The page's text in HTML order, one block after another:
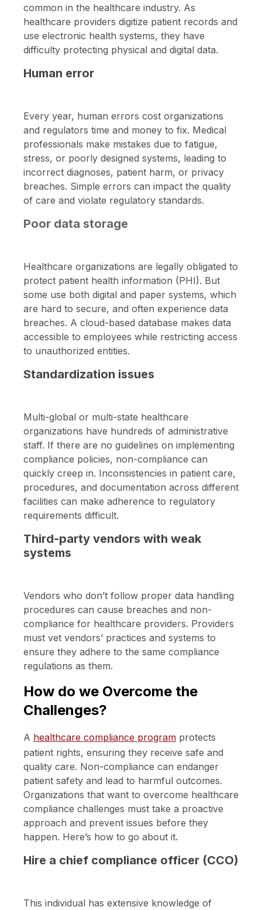
common in the healthcare industry. As
healthcare providers digitize patient records and
use electronic health systems, they have
difficulty protecting physical and digital data.
Human error
Every year, human errors cost organizations
and regulators time and money to fix. Medical
professionals make mistakes due to fatigue,
stress, or poorly designed systems, leading to
incorrect diagnoses, patient harm, or privacy
breaches. Simple errors can impact the quality
of care and violate regulatory standards.
Poor data storage
Healthcare organizations are legally obligated to
protect patient health information (PHI). But
some use both digital and paper systems, which
are hard to secure, and often experience data
breaches. A cloud-based database makes data
accessible to employees while restricting access
to unauthorized entities.
Standardization issues
Multi-global or multi-state healthcare
organizations have hundreds of administrative
staff. If there are no guidelines on implementing
compliance policies, non-compliance can
quickly creep in. Inconsistencies in patient care,
procedures, and documentation across different
facilities can make adherence to regulatory
requirements difficult.
Third-party vendors with weak
systems
Vendors who don’t follow proper data handling
procedures can cause breaches and non-
compliance for healthcare providers. Providers
must vet vendors’ practices and systems to
ensure they adhere to the same compliance
regulations as them.
How do we Overcome the
Challenges?
A healthcare compliance program protects
patient rights, ensuring they receive safe and
quality care. Non-compliance can endanger
patient safety and lead to harmful outcomes.
Organizations that want to overcome healthcare
compliance challenges must take a proactive
approach and prevent issues before they
happen. Here’s how to go about it.
Hire a chief compliance officer (CCO)
This individual has extensive knowledge of